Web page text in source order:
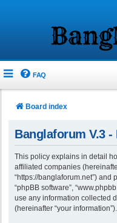
FAQ
Board index
Banglaforum V.3
This policy explains in detail
affiliated companies (hereinafter
“https://banglaforum.net”) and
“phpBB software”,
use any information collected
(hereinafter “your information”).